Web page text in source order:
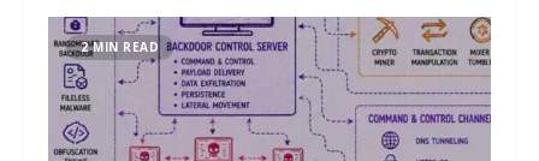
2 MIN READ